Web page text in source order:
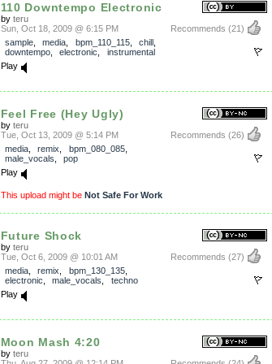
110 Downtempo Electronic
by teru
Recommends (21)
Sun, Oct 18, 2009 @ 6:15 PM
sample, media bpm_110_115, chill
downtempo, electronic
instrumental
Play
Feel Free (Hey Ugly)
by teru
Recommends (26)
Tue, Oct 13, 2009 @ 5:14 PM
media, remix bpm_080_085,
male_vocals
pop
Play
This upload might be Not Safe For Work
Future Shock
by teru
Recommends (27)
Tue, Oct 6, 2009 @ 10:01 AM
media, remix bpm_130_135,
electronic
male_vocals
techno
Play
Moon Mash 4:20
by teru